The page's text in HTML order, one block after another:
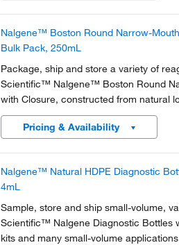
Nalgene™ Boston Round Narrow-
Bulk Pack, 250mL
Package, ship and store a variety of
Scientific™ Nalgene™ Boston Round
with Closure, constructed from natural
Pricing & Availability
Nalgene™ Natural HDPE Diagnostic
4mL
Sample, store and ship small-volume,
Scientific™ Nalgene Diagnostic Bottles
kits and many small-volume